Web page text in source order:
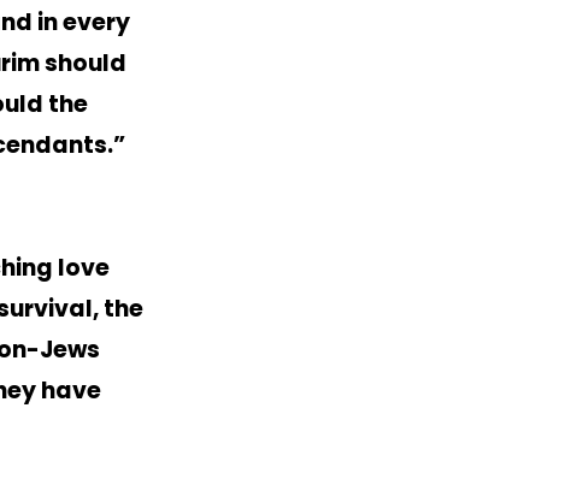
in every
should
the
love
the
Jews
have